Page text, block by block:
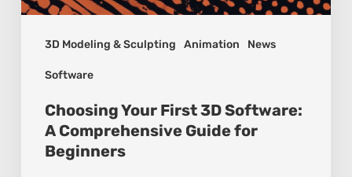
3D Modeling & Sculpting Animation News
Software
Choosing Your First 3D Software:
A Comprehensive Guide for
Beginners